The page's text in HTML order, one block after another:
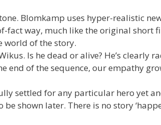
Blomkamp uses hyper-realistic
fact way, much like the original short
world of the story.
Is he dead or alive? He’s clearly
end of the sequence, our empathy
settled for any particular hero yet
shown later. There is no story